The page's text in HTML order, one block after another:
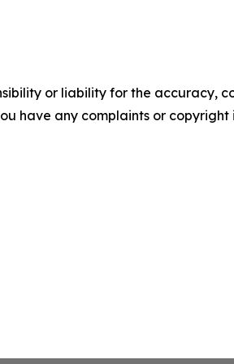
or liability for the accuracy,
have any complaints or copyright